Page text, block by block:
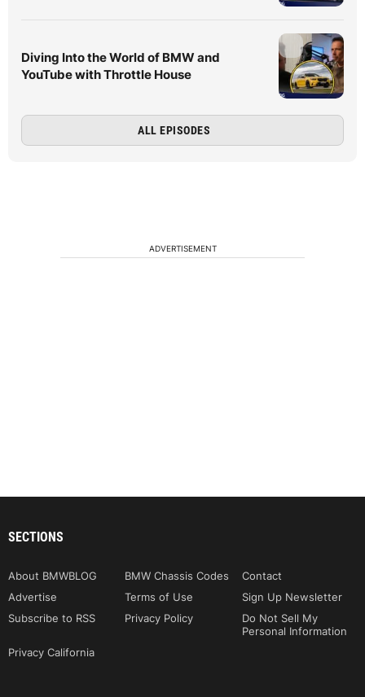
Diving Into the World of BMW and
YouTube with Throttle House
ALL EPISODES
ADVERTISEMENT
SECTIONS
About BMWBLOG BMW Chassis Codes
Contact
Advertise
Terms of Use
Sign Up Newsletter
Subscribe to RSS
Privacy Policy
Do Not Sell My
Personal Information
Privacy California